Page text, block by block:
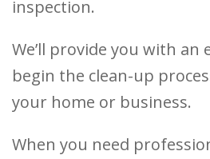
inspection.
We’ll provide you with an
begin the clean-up
your home or business.
When you need